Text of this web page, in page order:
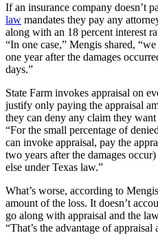
If an insurance company doesn’t
law mandates they pay any
along with an 18 percent interest
“In one case,” Mengis shared,
one year after the damages
days.”
State Farm invokes appraisal on
justify only paying the appraisal
they can deny any claim they
“For the small percentage of
can invoke appraisal, pay the
two years after the damages
else under Texas law.”
What’s worse, according to
amount of the loss. It doesn’t
go along with appraisal and the
“That’s the advantage of